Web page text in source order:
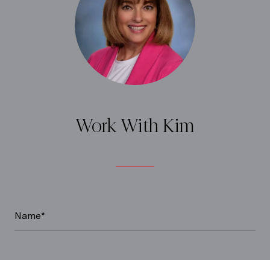
Work With Kim
Name*